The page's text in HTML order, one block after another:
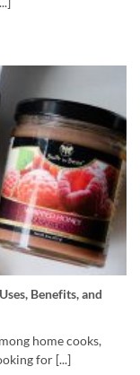
Benefits, and
home cooks,
for [...]